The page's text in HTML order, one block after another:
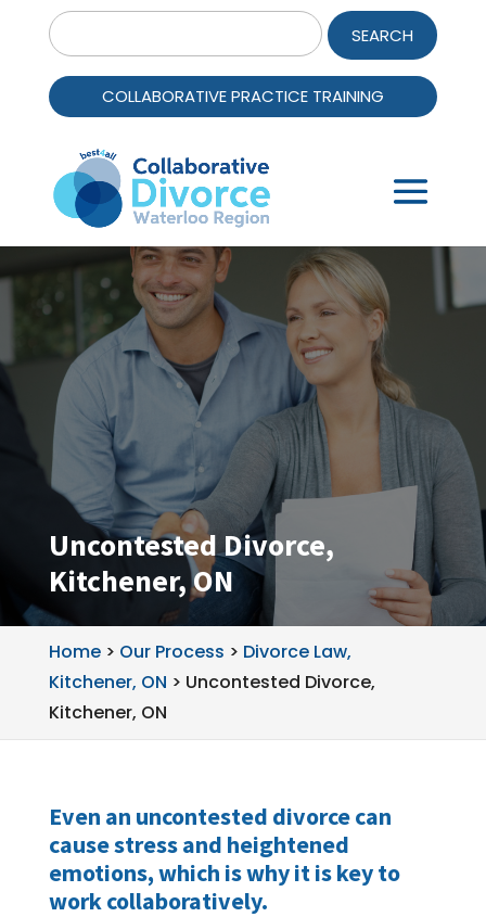
Search
for:
COLLABORATIVE PRACTICE TRAINING
Uncontested Divorce,
Kitchener, ON
Home> Our Process > Divorce Law,
Kitchener, ON > Uncontested Divorce,
Kitchener, ON
Even an uncontested divorce can
cause stress and heightened
emotions, which is why it is key to
work collaboratively.